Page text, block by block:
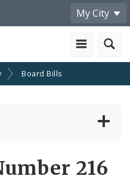
My City
Board Bills
216